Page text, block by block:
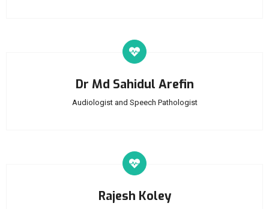
Dr Md Sahidul Arefin
Audiologist and Speech Pathologist
Rajesh Koley